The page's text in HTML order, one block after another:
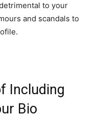
to your
and scandals to
Including
Bio